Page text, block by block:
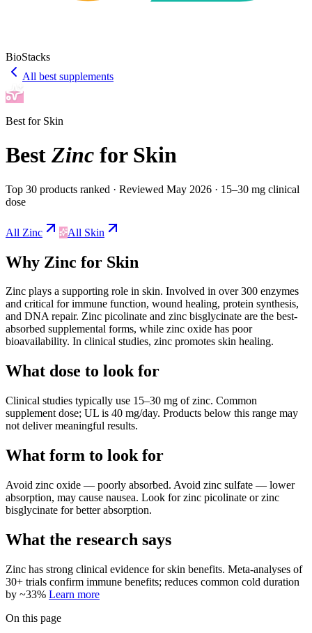
BioStacks
All best supplements
Best for Skin
Best Zinc for Skin
Top 30 products ranked · Reviewed May 2026 · 15–30 mg clinical
dose
All Zinc All Skin
Why Zinc for Skin
Zinc plays a supporting role in skin. Involved in over 300 enzymes
and critical for immune function, wound healing, protein synthesis,
and DNA repair. Zinc picolinate and zinc bisglycinate are the best-
absorbed supplemental forms, while zinc oxide has poor
bioavailability. In clinical studies, zinc promotes skin healing.
What dose to look for
Clinical studies typically use 15–30 mg ofzinc. Common
supplement dose; UL is 40 mg/day. Products below this range may
not deliver meaningful results.
What form to look for
Avoid zinc oxide — poorly absorbed. Avoid zinc sulfate — lower
absorption, may cause nausea. Look forzinc picolinate or zinc
bisglycinate for better absorption.
What the research says
Zinc has strong clinical evidence forskin benefits. Meta-analyses of
30+ trials confirm immune benefits; reduces common cold duration
by ~33% Learn more
On this page